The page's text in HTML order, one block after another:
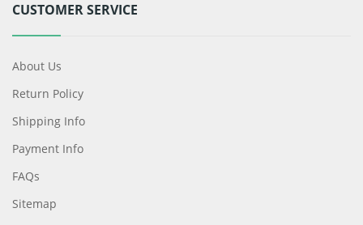
CUSTOMER SERVICE
About Us
Return Policy
Shipping Info
Payment Info
FAQs
Sitemap